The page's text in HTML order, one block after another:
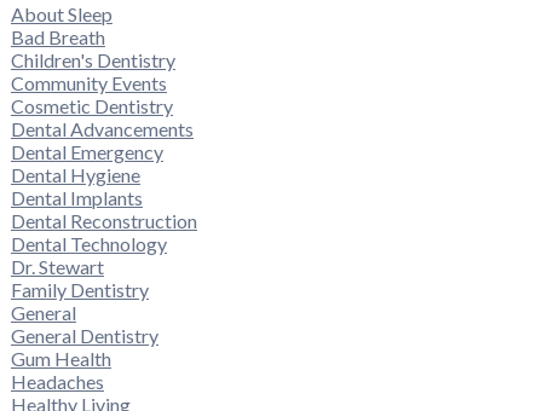
About Sleep
Bad Breath
Children's Dentistry
Community Events
Cosmetic Dentistry
Dental Advancements
Dental Emergency
Dental Hygiene
Dental Implants
Dental Reconstruction
Dental Technology
Dr. Stewart
Family Dentistry
General
General Dentistry
Gum Health
Headaches
Healthy Living